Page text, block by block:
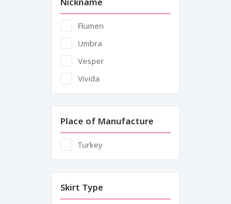
Flumen
Umbra
Vesper
Vivida
Place of Manufacture
Turkey
Skirt Type